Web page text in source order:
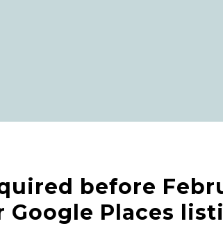
before
Google Places